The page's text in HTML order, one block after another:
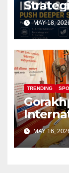
Focus
and
MAY 18,
TRENDING
as
Sports
MAY 16,